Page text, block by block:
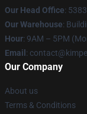
Our Head Office:
Our Warehouse:
Hour: 9AM – 5PM
Email :
Our Company
About us
Terms & Conditions